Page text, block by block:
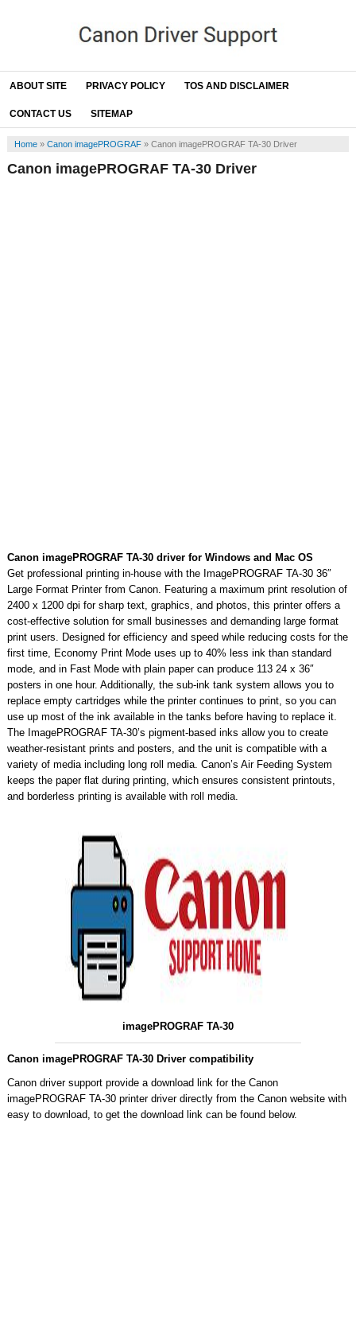
ABOUT SITE PRIVACY POLICY TOS AND DISCLAIMER
CONTACT US SITEMAP
Home» Canon imagePROGRAF» Canon imagePROGRAF TA-30 Driver
Canon imagePROGRAF TA-30 Driver
Canon imagePROGRAF TA-30 driver for Windows and Mac OS
Get professional printing in-house with the ImagePROGRAF TA-30 36″
Large Format Printer from Canon. Featuring a maximum print resolution of
2400 x 1200 dpi for sharp text, graphics, and photos, this printer offers a
cost-effective solution for small businesses and demanding large format
print users. Designed for efficiency and speed while reducing costs for the
first time, Economy Print Mode uses up to 40% less ink than standard
mode, and in Fast Mode with plain paper can produce 113 24 x 36″
posters in one hour. Additionally, the sub-ink tank system allows you to
replace empty cartridges while the printer continues to print, so you can
use up most of the ink available in the tanks before having to replace it.
The ImagePROGRAF TA-30’s pigment-based inks allow you to create
weather-resistant prints and posters, and the unit is compatible with a
variety of media including long roll media. Canon’s Air Feeding System
keeps the paper flat during printing, which ensures consistent printouts,
and borderless printing is available with roll media.
imagePROGRAF TA-30
Canon imagePROGRAF TA-30 Driver compatibility
Canon driver support provide a download link for the Canon
imagePROGRAF TA-30 printer driver directly from the Canon website with
easy to download, to get the download link can be found below.